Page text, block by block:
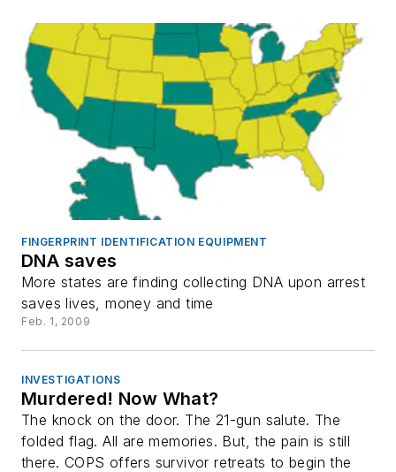
FINGERPRINT IDENTIFICATION EQUIPMENT
DNA saves
More states are finding collecting DNA upon arrest
saves lives, money and time
Feb. 1, 2009
INVESTIGATIONS
Murdered! Now What?
The knock on the door. The 21-gun salute. The
folded flag. All are memories. But, the pain is still
there. COPS offers survivor retreats to begin the